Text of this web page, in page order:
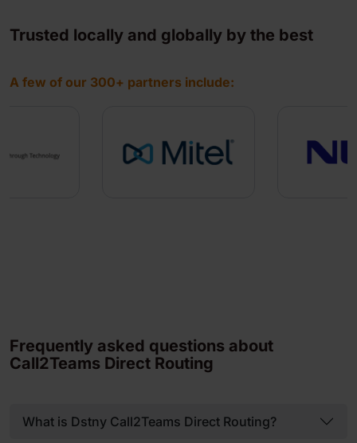
Trusted locally and globally by the best
A few of our 300+ partners include:
Frequently asked questions about
Call2Teams Direct Routing
What is Dstny Call2Teams Direct Routing?